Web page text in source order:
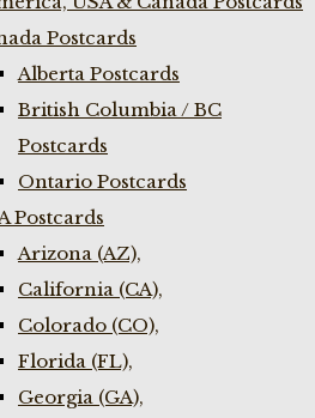
Postcards
Alberta Postcards
British Columbia / BC
Postcards
Ontario Postcards
Postcards
Arizona (AZ),
California (CA),
Colorado (CO),
Florida (FL),
Georgia (GA),